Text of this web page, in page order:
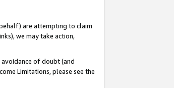
are attempting to claim
we may take action,
avoidance of doubt (and
Limitations, please see the